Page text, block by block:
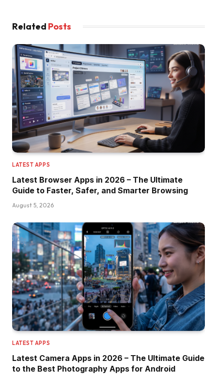
Related Posts
LATEST APPS
Latest Browser Apps in 2026 – The Ultimate
Guide to Faster, Safer, and Smarter Browsing
August 5, 2026
LATEST APPS
Latest Camera Apps in 2026 – The Ultimate Guide
to the Best Photography Apps for Android